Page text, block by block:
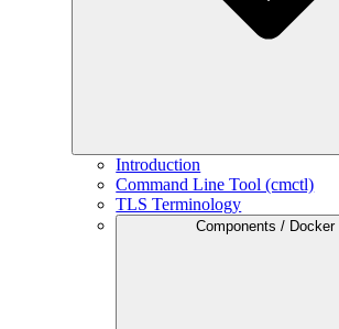
Introduction
Command Line Tool (cmctl)
TLS Terminology
Components / Docker